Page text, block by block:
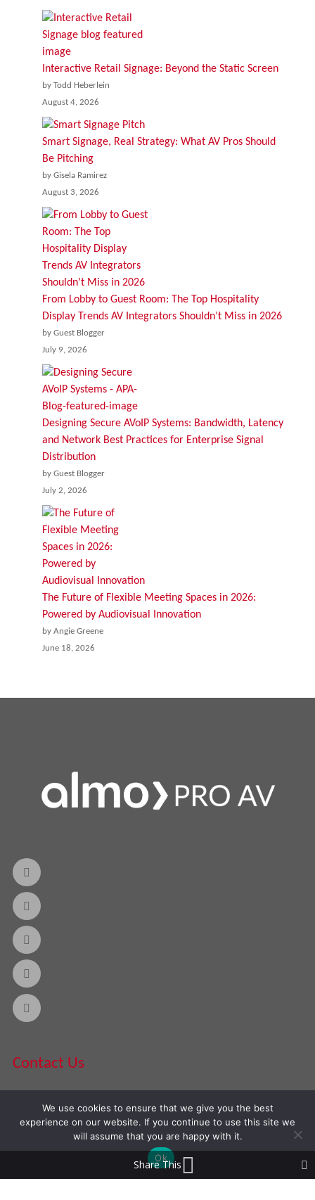
Interactive Retail Signage: Beyond the Static Screen
by Todd Heberlein
August 4, 2026
Smart Signage, Real Strategy: What AV Pros Should
Be Pitching
by Gisela Ramirez
August 3, 2026
From Lobby to Guest Room: The Top Hospitality
Display Trends AV Integrators Shouldn’t Miss in 2026
by Guest Blogger
July 9, 2026
Designing Secure AVoIP Systems: Bandwidth, Latency
and Network Best Practices for Enterprise Signal
Distribution
by Guest Blogger
July 2, 2026
The Future of Flexible Meeting Spaces in 2026:
Powered by Audiovisual Innovation
by Angie Greene
June 18, 2026
Contact Us
Phone: 888-420-2566
Share This
We use cookies to ensure that we give you the best
experience on our website. If you continue to use this site we
will assume that you are happy with it.
Ok